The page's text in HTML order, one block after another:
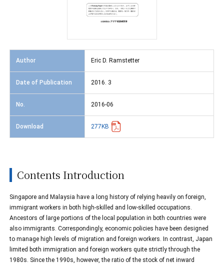
Author Eric D. Ramstetter
Date of Publication 2016. 3
No. 2016-06
Download 277KB
Contents Introduction
Singapore and Malaysia have a long history of relying heavily on foreign,
immigrant workers in both high-skilled and low-skilled occupations.
Ancestors of large portions of the local population in both countries were
also immigrants. Correspondingly, economic policies have been designed
to manage high levels of migration and foreign workers. In contrast, Japan
limited both immigration and foreign workers quite strictly through the
1980s. Since the 1990s, however, the ratio of the stock of net inward